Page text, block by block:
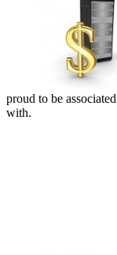
proud to be associated
with.